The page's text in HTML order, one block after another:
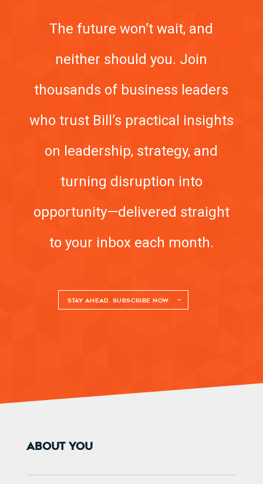
The future won’t wait, and
neither should you. Join
thousands of business leaders
who trust Bill’s practical insights
on leadership, strategy, and
turning disruption into
opportunity—delivered straight
to your inbox each month.
STAY AHEAD. SUBSCRIBE NOW
ABOUT YOU